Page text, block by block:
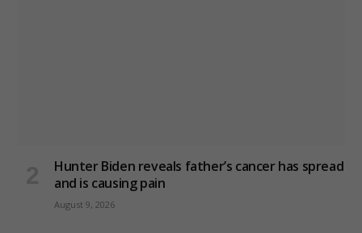
Hunter Biden reveals father’s cancer has spread
and is causing pain
August 9, 2026